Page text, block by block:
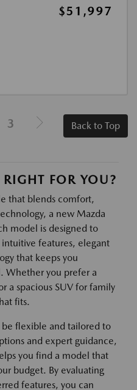
$51,997
3 Back to Top
FOR YOU?
that blends comfort,
a new Mazda
model is designed to
features, elegant
that keeps you
Whether you prefer a
a spacious SUV for family
fits.
be flexible and tailored to
and expert guidance,
you find a model that
budget. By evaluating
features, you can